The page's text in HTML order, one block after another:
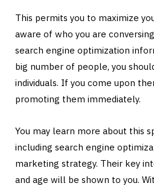
This permits you to maximize
aware of who you are
search engine optimization
big number of people, you
individuals. If you come upon
promoting them immediately.
You may learn more about this
including search engine
marketing strategy. Their key
and age will be shown to you.